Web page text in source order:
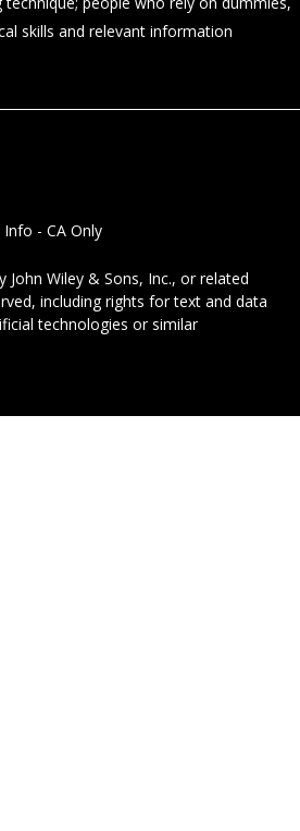
skills and relevant information
- CA Only
John Wiley & Sons, Inc., or related
including rights for text and data
technologies or similar